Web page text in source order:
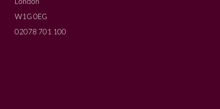
W1G 0EG
02078 701 100